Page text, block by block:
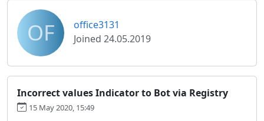
OF
office3131
Joined 24.05.2019
Incorrect values Indicator to Bot via Registry
15 May 2020, 15:49